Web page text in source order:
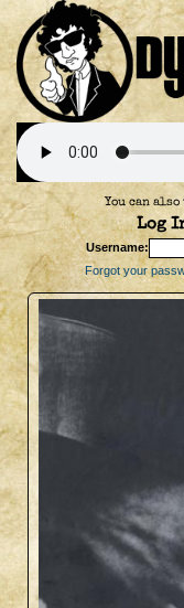
You can
Log
Username:
Forgot your